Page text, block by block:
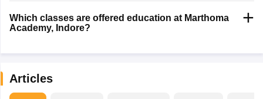
Which classes are offered education at Marthoma
Academy, Indore?
Articles